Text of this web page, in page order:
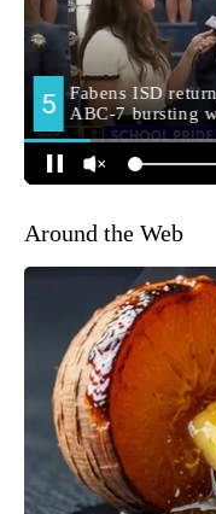
Around the Web